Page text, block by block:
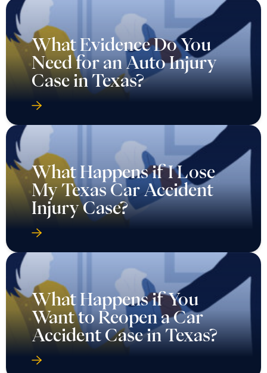
What Evidence Do You
Need for an Auto Injury
Case in Texas?
What Happens if I Lose
My Texas Car Accident
Injury Case?
What Happens if You
Want to Reopen a Car
Accident Case in Texas?